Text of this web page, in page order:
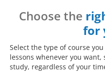
Choose the
for
Select the type of course
lessons whenever you
study, regardless of your